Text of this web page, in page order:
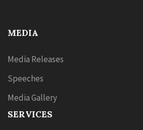
MEDIA
Media Releases
Speeches
Media Gallery
SERVICES